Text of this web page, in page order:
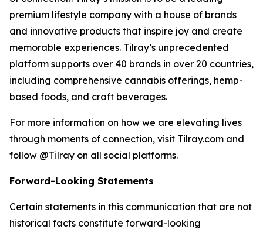
premium lifestyle company with a house of brands
and innovative products that inspire joy and create
memorable experiences. Tilray’s unprecedented
platform supports over 40 brands in over 20 countries,
including comprehensive cannabis offerings, hemp-
based foods, and craft beverages.
For more information on how we are elevating lives
through moments of connection, visit Tilray.com and
follow @Tilray on all social platforms.
Forward-Looking Statements
Certain statements in this communication that are not
historical facts constitute forward-looking